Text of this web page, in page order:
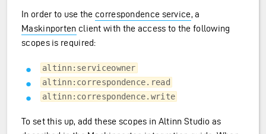
In order to use the correspondence service, a
Maskinporten client with the access to the following
scopes is required:
altinn:serviceowner
altinn:correspondence.read
altinn:correspondence.write
To set this up, add these scopes in Altinn Studio as